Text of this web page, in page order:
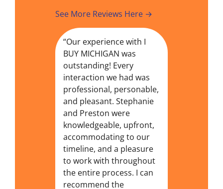
See More Reviews Here →
“Our experience with I
BUY MICHIGAN was
outstanding! Every
interaction we had was
professional, personable,
and pleasant. Stephanie
and Preston were
knowledgeable, upfront,
accommodating to our
timeline, and a pleasure
to work with throughout
the entire process. I can
recommend the